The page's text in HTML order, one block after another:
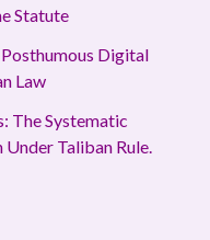
Statute
Digital
Law
The Systematic
Taliban Rule.